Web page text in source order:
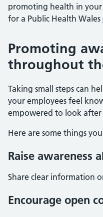
promoting health in
for a Public Health Wales
Promoting
throughout
Taking small steps can
your employees feel
empowered to look
Here are some things
Raise awareness
Share clear information
Encourage open